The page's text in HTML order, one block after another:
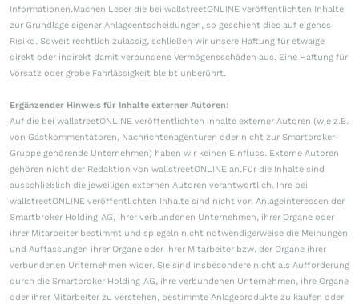
Informationen.Machen Leser die bei wallstreetONLINE veröffentlichten Inhalte
zur Grundlage eigener Anlageentscheidungen, so geschieht dies auf eigenes
Risiko. Soweit rechtlich zulässig, schließen wir unsere Haftung für etwaige
direkt oder indirekt damit verbundene Vermögensschäden aus. Eine Haftung für
Vorsatz oder grobe Fahrlässigkeit bleibt unberührt.
Ergänzender Hinweis für Inhalte externer Autoren:
Auf die bei wallstreetONLINE veröffentlichten Inhalte externer Autoren (wie z.B.
von Gastkommentatoren, Nachrichtenagenturen oder nicht zur Smartbroker-
Gruppe gehörende Unternehmen) haben wir keinen Einfluss. Externe Autoren
gehören nicht der Redaktion von wallstreetONLINE an.Für die Inhalte sind
ausschließlich die jeweiligen externen Autoren verantwortlich. Ihre bei
wallstreetONLINE veröffentlichten Inhalte sind nicht von Anlageinteressen der
Smartbroker Holding AG, ihrer verbundenen Unternehmen, ihrer Organe oder
ihrer Mitarbeiter bestimmt und spiegeln nicht notwendigerweise die Meinungen
und Auffassungen ihrer Organe oder ihrer Mitarbeiter bzw. der Organe ihrer
verbundenen Unternehmen wider. Sie sind insbesondere nicht als Aufforderung
durch die Smartbroker Holding AG, ihre verbundenen Unternehmen, ihre Organe
oder ihrer Mitarbeiter zu verstehen, bestimmte Anlageprodukte zu kaufen oder